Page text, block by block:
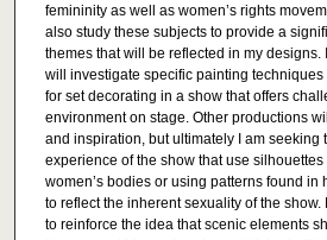
femininity as well as women’s rights
also study these subjects to provide a
themes that will be reflected in my designs.
will investigate specific painting
for set decorating in a show that offers
environment on stage. Other productions
and inspiration, but ultimately I am seeking
experience of the show that use
women’s bodies or using patterns found
to reflect the inherent sexuality of the show.
to reinforce the idea that scenic elements